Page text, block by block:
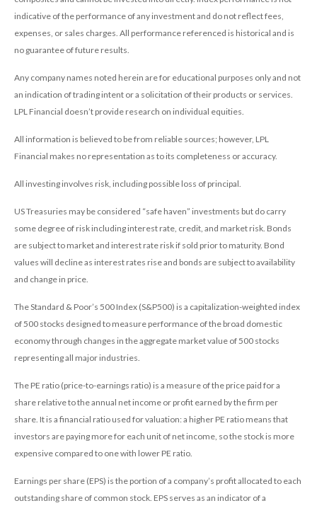
indicative of the performance of any investment and do not reflect fees,
expenses, or sales charges. All performance referenced is historical and is
no guarantee of future results.
Any company names noted herein are for educational purposes only and not
an indication of trading intent or a solicitation of their products or services.
LPL Financial doesn’t provide research on individual equities.
All information is believed to be from reliable sources; however, LPL
Financial makes no representation as to its completeness or accuracy.
All investing involves risk, including possible loss of principal.
US Treasuries may be considered “safe haven” investments but do carry
some degree of risk including interest rate, credit, and market risk. Bonds
are subject to market and interest rate risk if sold prior to maturity. Bond
values will decline as interest rates rise and bonds are subject to availability
and change in price.
The Standard & Poor’s 500 Index (S&P500) is a capitalization-weighted index
of 500 stocks designed to measure performance of the broad domestic
economy through changes in the aggregate market value of 500 stocks
representing all major industries.
The PE ratio (price-to-earnings ratio) is a measure of the price paid for a
share relative to the annual net income or profit earned by the firm per
share. It is a financial ratio used for valuation: a higher PE ratio means that
investors are paying more for each unit of net income, so the stock is more
expensive compared to one with lower PE ratio.
Earnings per share (EPS) is the portion of a company’s profit allocated to each
outstanding share of common stock. EPS serves as an indicator of a